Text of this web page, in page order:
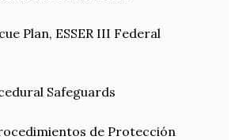
Plan, ESSER III Federal
Safeguards
de Protección